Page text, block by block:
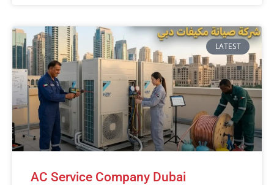
LATEST
AC Service Company Dubai